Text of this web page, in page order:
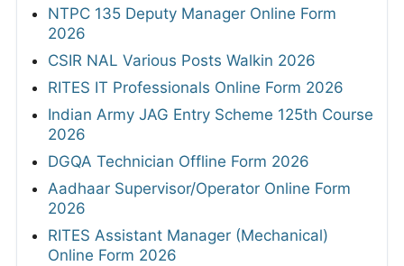
NTPC 135 Deputy Manager Online Form
2026
CSIR NAL Various Posts Walkin 2026
RITES IT Professionals Online Form 2026
Indian Army JAG Entry Scheme 125th Course
2026
DGQA Technician Offline Form 2026
Aadhaar Supervisor/Operator Online Form
2026
RITES Assistant Manager (Mechanical)
Online Form 2026